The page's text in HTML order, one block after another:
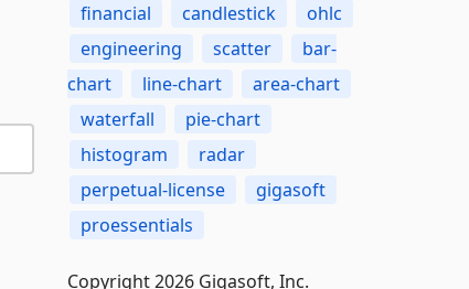
financial
candlestick
ohlc
engineering
scatter
bar-
chart
line-chart
area-chart
waterfall
pie-chart
histogram
radar
perpetual-license
gigasoft
proessentials
Copyright 2026 Gigasoft, Inc.